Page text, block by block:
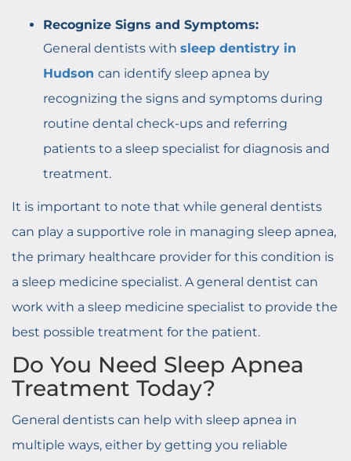
Recognize Signs and Symptoms:
General dentists with sleep dentistry in
Hudson can identify sleep apnea by
recognizing the signs and symptoms during
routine dental check-ups and referring
patients to a sleep specialist for diagnosis and
treatment.
It is important to note that while general dentists
can play a supportive role in managing sleep apnea,
the primary healthcare provider for this condition is
a sleep medicine specialist. A general dentist can
work with a sleep medicine specialist to provide the
best possible treatment for the patient.
Do You Need Sleep Apnea
Treatment Today?
General dentists can help with sleep apnea in
multiple ways, either by getting you reliable